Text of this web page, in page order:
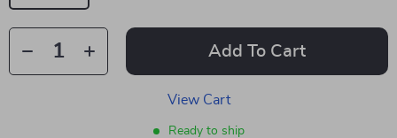
Add To Cart
View Cart
Ready to ship